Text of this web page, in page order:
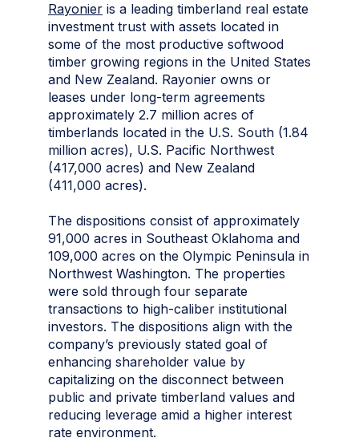
Rayonier is a leading timberland real estate
investment trust with assets located in
some of the most productive softwood
timber growing regions in the United States
and New Zealand. Rayonier owns or
leases under long-term agreements
approximately 2.7 million acres of
timberlands located in the U.S. South (1.84
million acres), U.S. Pacific Northwest
(417,000 acres) and New Zealand
(411,000 acres).
The dispositions consist of approximately
91,000 acres in Southeast Oklahoma and
109,000 acres on the Olympic Peninsula in
Northwest Washington. The properties
were sold through four separate
transactions to high-caliber institutional
investors. The dispositions align with the
company’s previously stated goal of
enhancing shareholder value by
capitalizing on the disconnect between
public and private timberland values and
reducing leverage amid a higher interest
rate environment.